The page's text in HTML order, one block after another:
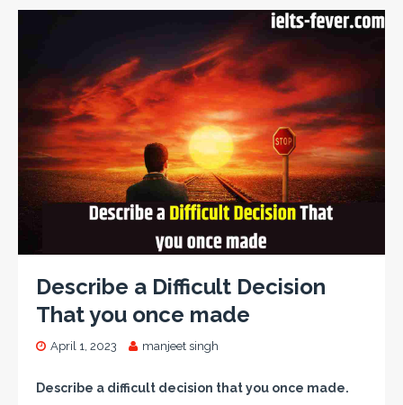
Describe a Difficult Decision
That you once made
April 1, 2023 manjeet singh
Describe a difficult decision that you once made.